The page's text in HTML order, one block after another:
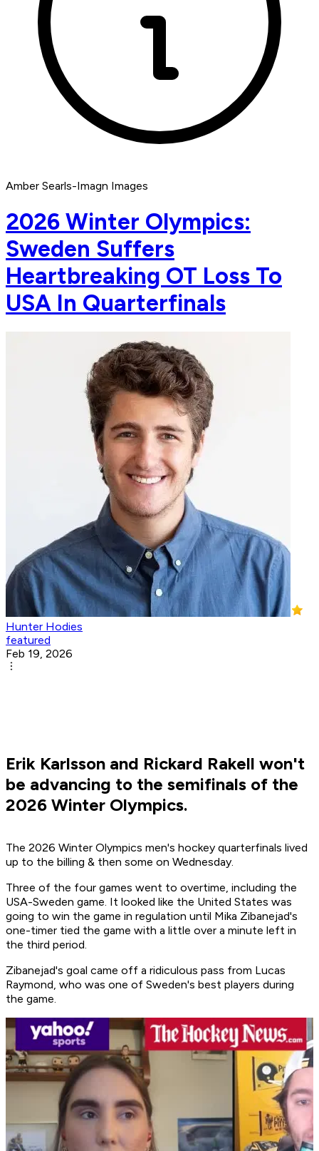
Amber Searls-Imagn Images
2026 Winter Olympics:
Sweden Suffers
Heartbreaking OT Loss To
USA In Quarterfinals
Hunter Hodies
featured
Feb 19, 2026
Erik Karlsson and Rickard Rakell won't
be advancing to the semifinals of the
2026 Winter Olympics.
The 2026 Winter Olympics men's hockey quarterfinals lived
up to the billing & then some on Wednesday.
Three of the four games went to overtime, including the
USA-Sweden game. It looked like the United States was
going to win the game in regulation until Mika Zibanejad's
one-timer tied the game with a little over a minute left in
the third period.
Zibanejad's goal came off a ridiculous pass from Lucas
Raymond, who was one of Sweden's best players during
the game.